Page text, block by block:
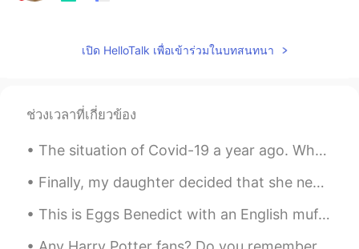
唐心蕊 2019.06.01 13:21
CN EN
the man must be die , the woman could
die.they are all in danger,but the
dangerous level is'n equal.everyone in the
เปิด HelloTalk เพื่อเข้าร่วมในบทสนทนา
ช่วงเวลาที่เกี่ยวข้อง
The situation of Covid-19 a year ago. Who wants to visit Bali and make this island back alive w...
Finally, my daughter decided that she needed to return to California after staying with us for fo...
This is Eggs Benedict with an English muffin, smoked salmon, Hollandaise sauce, poached egg and c...